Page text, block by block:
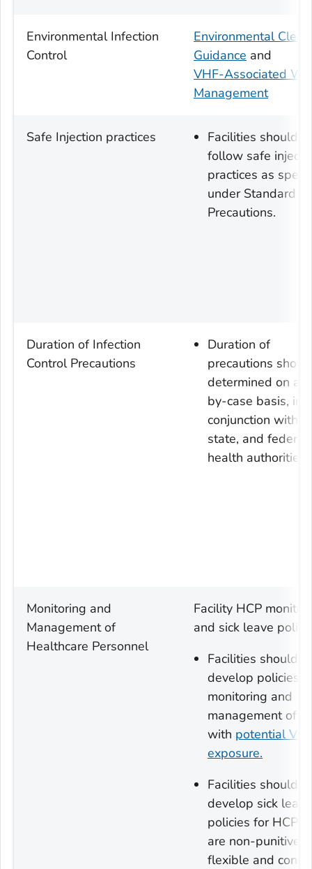
Environmental Infection
Control
Environmental
Guidance and
VHF-Associated
Management
Safe Injection practices
Facilities should
follow safe
practices as
under Standard
Precautions.
Duration of Infection
Control Precautions
Duration of
precautions
determined on a
by-case basis, in
conjunction with
state, and federal
health authorities.
Monitoring and
Management of
Healthcare Personnel
Facility HCP
and sick leave
Facilities should
develop policies
monitoring and
management of
with potential
exposure.
Facilities should
develop sick leave
policies for HCP
are non-punitive,
flexible and